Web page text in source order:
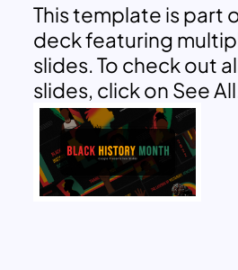
This template is part
deck featuring
slides. To check out
slides, click on See